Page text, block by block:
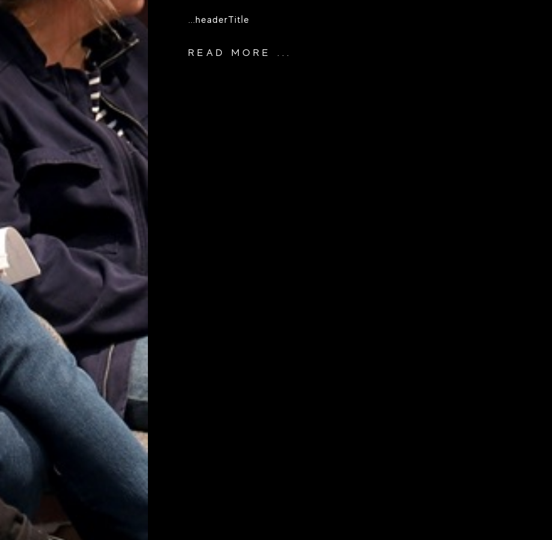
...headerTitle
READ MORE ...